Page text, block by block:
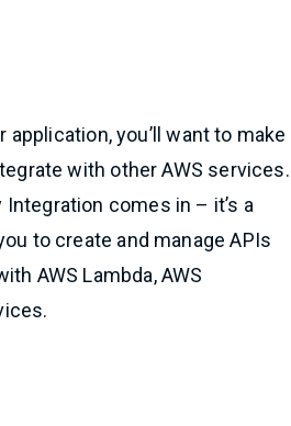
application, you’ll want to make
with other AWS services.
Integration comes in – it’s a
to create and manage APIs
AWS Lambda, AWS